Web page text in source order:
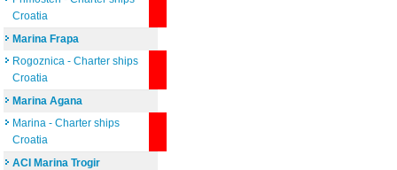
Croatia
Marina Frapa
Rogoznica - Charter ships
Croatia
Marina Agana
Marina - Charter ships
Croatia
ACI Marina Trogir